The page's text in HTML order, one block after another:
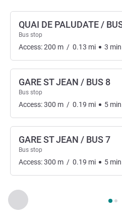
Previous - Access &
Page , Access &
QUAI DE PALUDATE /
Bus stop
Access:200 m / 0.13 mi 3 min
GARE ST JEAN / BUS 8
Bus stop
Access:300 m / 0.19 mi 5 min
GARE ST JEAN / BUS 7
Bus stop
Access:300 m / 0.19 mi 5 min